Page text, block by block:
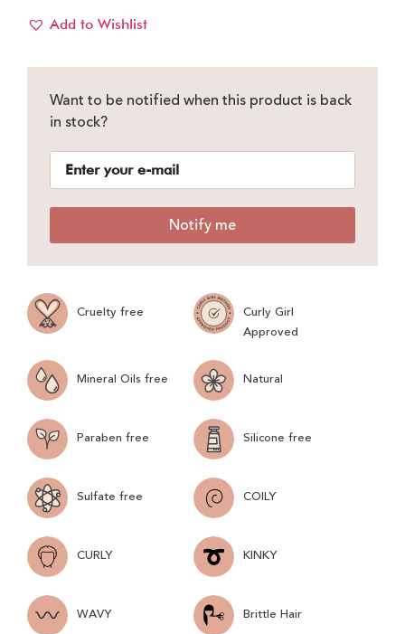
Add to Wishlist
Want to be notified when this product is back
in stock?
Notify me
Cruelty free
Curly Girl
Approved
Mineral Oils free Natural
Paraben free Silicone free
Sulfate free COILY
CURLY KINKY
WAVY Brittle Hair